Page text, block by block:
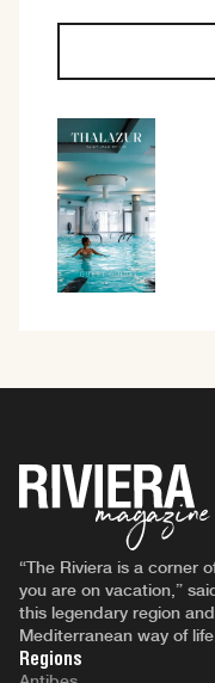
“The Riviera is a corner
you are on vacation,”
this legendary region
Mediterranean way of
Regions